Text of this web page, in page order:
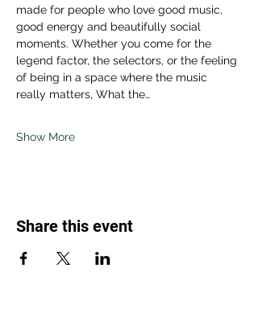
made for people who love good music,
good energy and beautifully social
moments. Whether you come for the
legend factor, the selectors, or the feeling
of being in a space where the music
really matters, What the…
Show More
Share this event